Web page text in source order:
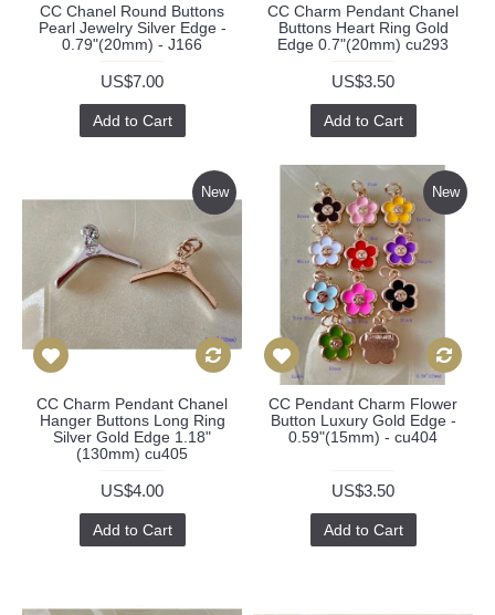
CC Chanel Round Buttons
Pearl Jewelry Silver Edge -
0.79"(20mm) - J166
US$7.00
Add to Cart
CC Charm Pendant Chanel
Buttons Heart Ring Gold
Edge 0.7"(20mm) cu293
US$3.50
Add to Cart
New
CC Charm Pendant Chanel
Hanger Buttons Long Ring
Silver Gold Edge 1.18"
(130mm) cu405
US$4.00
Add to Cart
New
CC Pendant Charm Flower
Button Luxury Gold Edge -
0.59"(15mm) - cu404
US$3.50
Add to Cart